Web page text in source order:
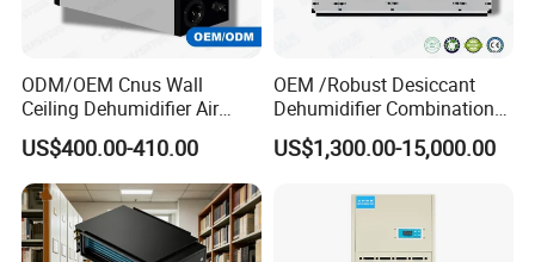
ODM/OEM Cnus Wall
Ceiling Dehumidifier Air
Dryer for Workhouse
US$400.00-410.00
OEM /Robust Desiccant
Dehumidifier Combination
Machine Heavy Duty Low
Humidity Solution for
US$1,300.00-15,000.00